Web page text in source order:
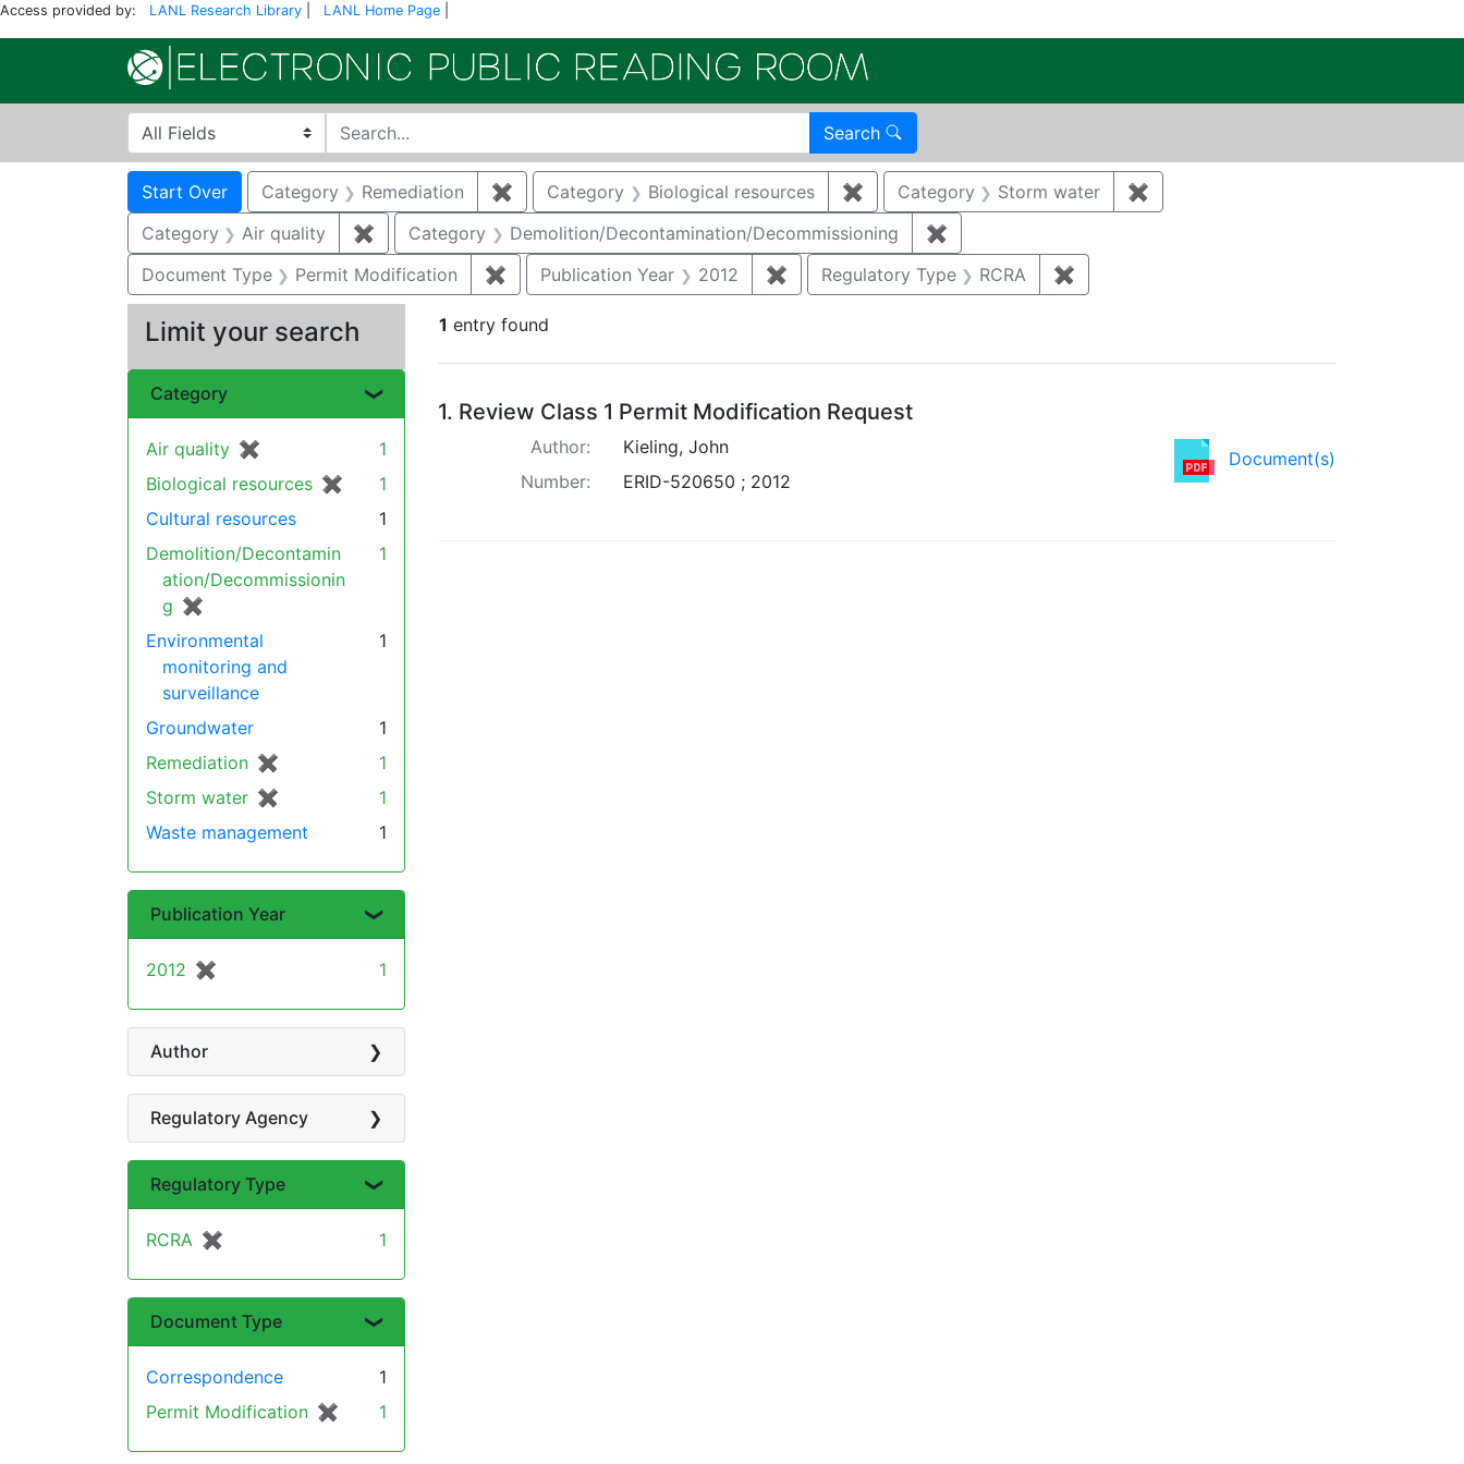
Access provided by: LANL Research Library LANL Home Page
Search in
search for Search
Search
Search Constraints
Start Over You searched for:
Category Remediation ✖ Remove constraint Category: Remediation
Category Biological resources ✖ Remove constraint Category: Biological resources
Category Storm water ✖
Category
Air quality ✖ Remove constraint Category: Air quality
Category Demolition/Decontamination/Decommissioning ✖
Document Type
Permit Modification ✖ Remove constraint Document Type: Permit Modification
Publication Year 2012 ✖ Remove constraint Publication Year: 2012
Regulatory Type RCRA ✖
1 entry found
Search Results
1. Review Class 1 Permit Modification Request
Document(s)
Author:
Kieling, John
Number:
ERID-520650 ; 2012
Limit your search
Category
Air quality ✖
[remove]
1
Biological resources ✖
[remove]
1
Cultural resources
1
Demolition/Decontamin
ation/Decommissionin
g ✖
[remove]
1
Environmental
monitoring and
surveillance
1
Groundwater
1
Remediation ✖
[remove]
1
Storm water ✖
[remove]
1
Waste management
1
Publication Year
2012 ✖
[remove] 1
Author
Regulatory Agency
Regulatory Type
RCRA ✖
[remove] 1
Document Type
Correspondence
1
Permit Modification ✖
[remove]
1